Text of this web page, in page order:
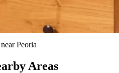
Peoria
Areas